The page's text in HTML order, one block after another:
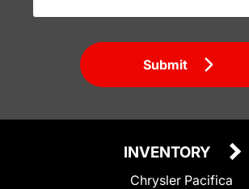
Submit
INVENTORY
Chrysler Pacifica